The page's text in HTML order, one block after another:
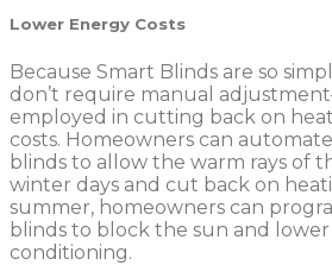
Lower Energy Costs
Because Smart Blinds are so
don’t require manual
employed in cutting back on
costs. Homeowners can
blinds to allow the warm rays of
winter days and cut back on
summer, homeowners can
blinds to block the sun and
conditioning.